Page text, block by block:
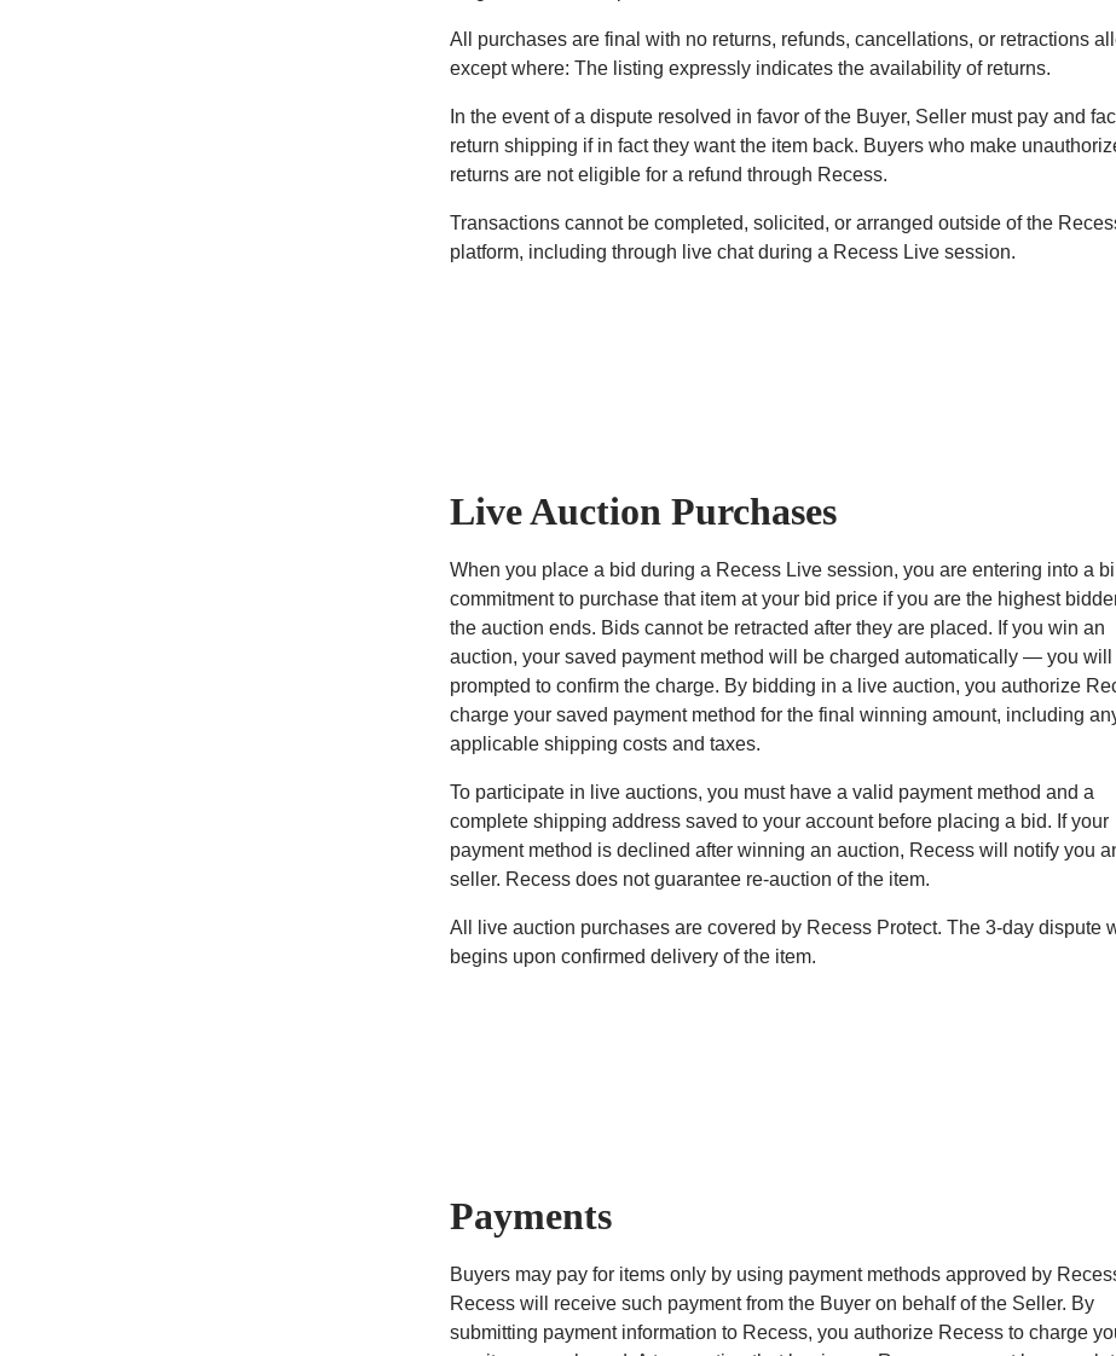
All purchases are final with no returns, refunds, cancellations, or retractions
except where: The listing expressly indicates the availability of returns.
In the event of a dispute resolved in favor of the Buyer, Seller must pay and
return shipping if in fact they want the item back. Buyers who make
returns are not eligible for a refund through Recess.
Transactions cannot be completed, solicited, or arranged outside of the
platform, including through live chat during a Recess Live session.
Live Auction Purchases
When you place a bid during a Recess Live session, you are entering into a
commitment to purchase that item at your bid price if you are the highest
the auction ends. Bids cannot be retracted after they are placed. If you win an
auction, your saved payment method will be charged automatically — you will
prompted to confirm the charge. By bidding in a live auction, you authorize
charge your saved payment method for the final winning amount, including
applicable shipping costs and taxes.
To participate in live auctions, you must have a valid payment method and a
complete shipping address saved to your account before placing a bid. If your
payment method is declined after winning an auction, Recess will notify you
seller. Recess does not guarantee re-auction of the item.
All live auction purchases are covered by Recess Protect. The 3-day dispute
begins upon confirmed delivery of the item.
Payments
Buyers may pay for items only by using payment methods approved by
Recess will receive such payment from the Buyer on behalf of the Seller. By
submitting payment information to Recess, you authorize Recess to charge